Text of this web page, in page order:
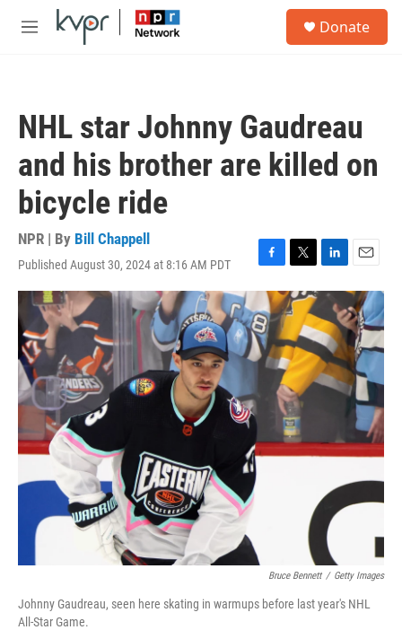
Skip to main content
M
Donate
NHL star Johnny Gaudreau
and his brother are killed on
bicycle ride
NPR | By Bill Chappell
Published August 30, 2024 at 8:16 AM PDT
F
a
c
e
b
o
o
T
w
i
t
t
e
r
L
i
k
e
d
I
n
E
m
a
i
l
Bruce Bennett / Getty Images
Johnny Gaudreau, seen here skating in warmups before last year's NHL
All-Star Game.